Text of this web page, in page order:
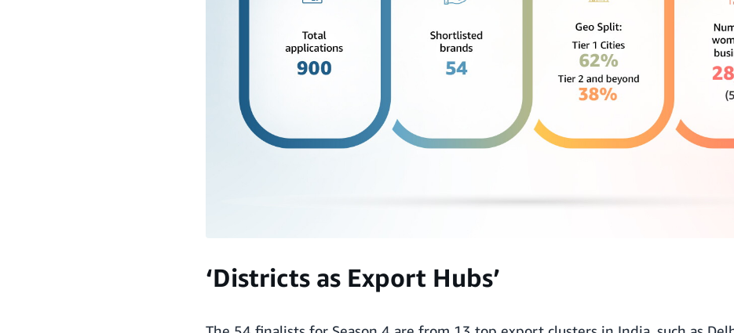
‘Districts as Export Hubs’